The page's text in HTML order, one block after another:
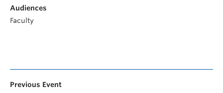
Audiences
Faculty
Previous Event